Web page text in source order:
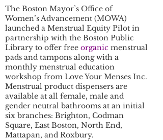
The Boston Mayor’s Office of
Women’s Advancement (MOWA)
launched a Menstrual Equity Pilot in
partnership with the Boston Public
Library to offer free organic menstrual
pads and tampons along with a
monthly menstrual education
workshop from Love Your Menses Inc.
Menstrual product dispensers are
available at all female, male and
gender neutral bathrooms at an initial
six branches: Brighton, Codman
Square, East Boston, North End,
Mattapan, and Roxbury.